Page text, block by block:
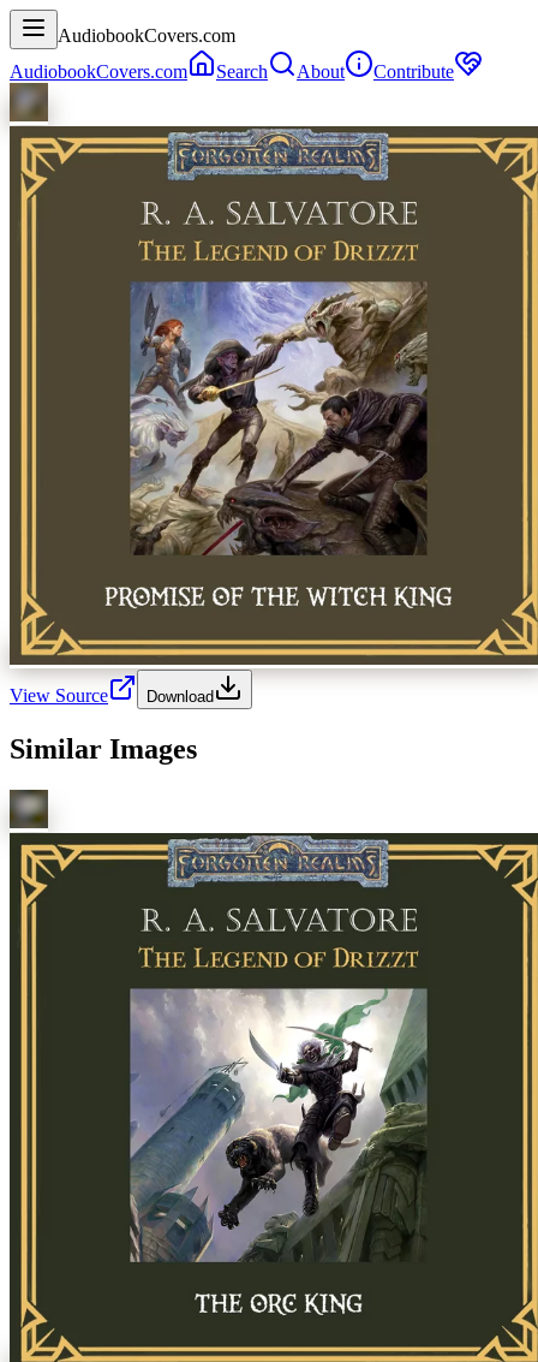
AudiobookCovers.com
AudiobookCovers.com
Search About Contribute
View Source Download
Similar Images